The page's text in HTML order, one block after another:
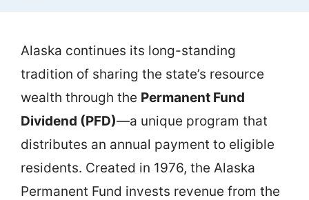
Alaska continues its long-standing
tradition of sharing the state’s resource
wealth through the Permanent Fund
Dividend (PFD)—a unique program that
distributes an annual payment to eligible
residents. Created in 1976, the Alaska
Permanent Fund invests revenue from the